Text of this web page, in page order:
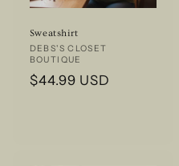
Sweatshirt
Vendor:
DEBS'S CLOSET
BOUTIQUE
Regular
$44.99 USD